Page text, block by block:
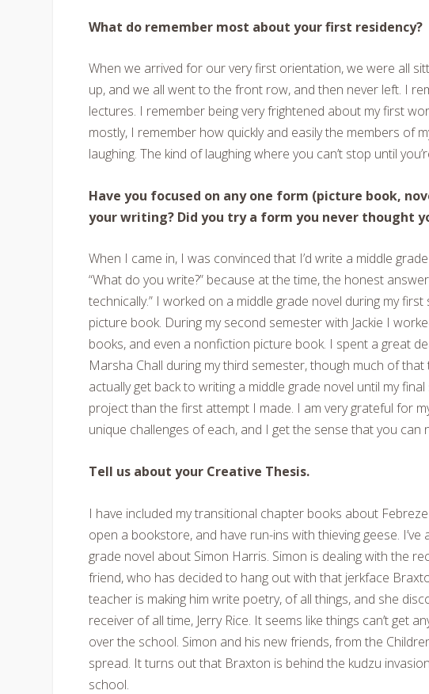
What do remember most about your first residency?
When we arrived for our very first orientation, we were all
up, and we all went to the front row, and then never left. I
lectures. I remember being very frightened about my first
mostly, I remember how quickly and easily the members of
laughing. The kind of laughing where you can’t stop until
Have you focused on any one form (picture book,
your writing? Did you try a form you never thought
When I came in, I was convinced that I’d write a middle
“What do you write?” because at the time, the honest
technically.” I worked on a middle grade novel during my
picture book. During my second semester with Jackie I
books, and even a nonfiction picture book. I spent a great
Marsha Chall during my third semester, though much of
actually get back to writing a middle grade novel until my
project than the first attempt I made. I am very grateful for
unique challenges of each, and I get the sense that you
Tell us about your Creative Thesis.
I have included my transitional chapter books about
open a bookstore, and have run-ins with thieving geese.
grade novel about Simon Harris. Simon is dealing with the
friend, who has decided to hang out with that jerkface
teacher is making him write poetry, of all things, and she
receiver of all time, Jerry Rice. It seems like things can’t get
over the school. Simon and his new friends, from the
spread. It turns out that Braxton is behind the kudzu
school.